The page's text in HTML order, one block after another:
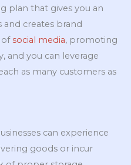
plan that gives you an
creates brand
ofsocial media, promoting
and you can leverage
as many customers as
can experience
goods or incur